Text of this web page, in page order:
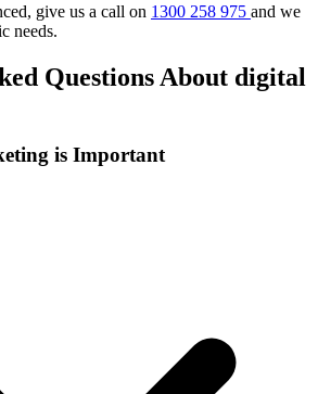
give us a call on 1300 258 975 and we
needs.
Questions About digital
is Important